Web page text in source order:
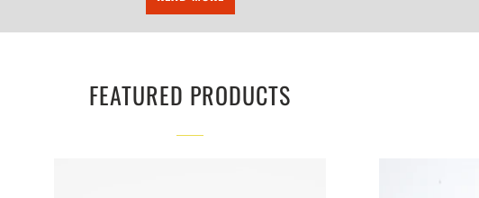
FEATURED PRODUCTS